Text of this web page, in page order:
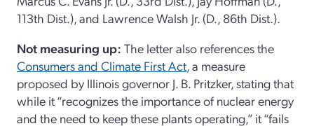
113th Dist.), and Lawrence Walsh Jr. (D., 86th Dist.).
Not measuring up: The letter also references the
Consumers and Climate First Act, a measure
proposed by Illinois governor J. B. Pritzker, stating that
while it “recognizes the importance of nuclear energy
and the need to keep these plants operating,” it “fails